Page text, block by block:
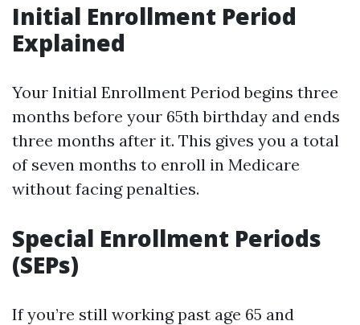
Initial Enrollment Period
Explained
Your Initial Enrollment Period begins three
months before your 65th birthday and ends
three months after it. This gives you a total
of seven months to enroll in Medicare
without facing penalties.
Special Enrollment Periods
(SEPs)
If you’re still working past age 65 and